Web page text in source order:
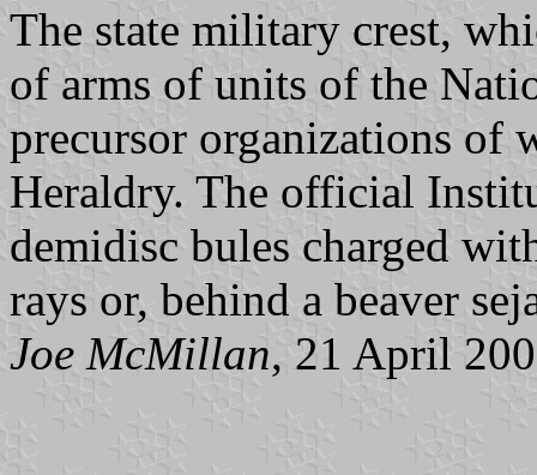
The state military crest,
of arms of units of the
precursor organizations of
Heraldry. The official
demidisc bules charged
rays or, behind a beaver
Joe McMillan, 21 April